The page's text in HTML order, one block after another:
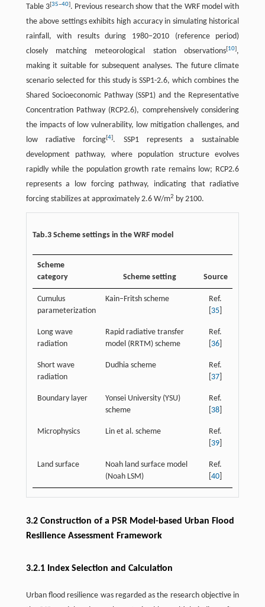
Table 3[35–40]. Previous research show that the WRF model with
the above settings exhibits high accuracy in simulating historical
rainfall, with results during 1980–2010 (reference period)
closely matching meteorological station observations[10],
making it suitable for subsequent analyses. The future climate
scenario selected for this study is SSP1-2.6, which combines the
Shared Socioeconomic Pathway (SSP1) and the Representative
Concentration Pathway (RCP2.6), comprehensively considering
the impacts of low vulnerability, low mitigation challenges, and
low radiative forcing[4]. SSP1 represents a sustainable
development pathway, where population structure evolves
rapidly while the population growth rate remains low; RCP2.6
represents a low forcing pathway, indicating that radiative
forcing stabilizes at approximately 2.6 W/m2 by 2100.
Tab.3 Scheme settings in the WRF model
Scheme
category
Scheme setting Source
Cumulus
parameterization
Kain–Fritsh scheme
Ref.
35
Long wave
radiation
Rapid radiative transfer
model (RRTM) scheme
Ref.
36
Short wave
radiation
Dudhia scheme
Ref.
37
Boundary layer
Yonsei University (YSU)
scheme
Ref.
38
Microphysics Lin et al. scheme
Ref.
39
Land surface
Noah land surface model
(Noah LSM)
Ref.
[40
3.2 Construction of a PSR Model-based Urban Flood
Resilience Assessment Framework
3.2.1 Index Selection and Calculation
Urban flood resilience was regarded as the research objective in